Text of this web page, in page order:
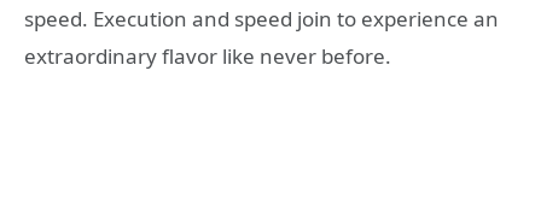
speed. Execution and speed join to experience an
extraordinary flavor like never before.